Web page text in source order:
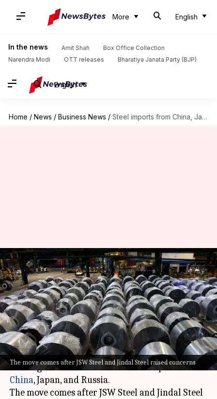
More English
In the news Amit Shah
Box Office Collection
Narendra Modi
OTT releases Bharatiya Janata Party (BJP)
English
Home / News / Business News / Steel imports from China, Japan, Russia facing anti-dumping investigation
The move comes after JSW Steel and Jindal Steel raised concerns
Steel imports from China,
Japan, Russia facing anti-
dumping investigation
By Dwaipayan Roy Jun 27, 2026 12:48 pm
What's the story
Indiahas launched an anti-dumping
investigation into hot-rolled steel imports from
China, Japan, and Russia.
The move comes after JSW Steel and Jindal Steel